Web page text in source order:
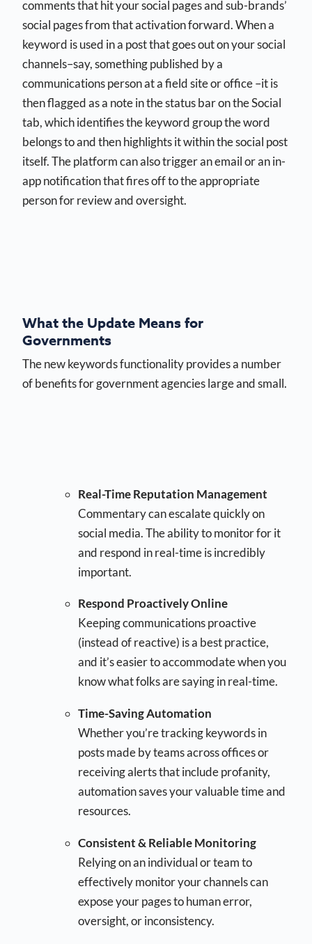
comments that hit your social pages and sub-brands’
social pages from that activation forward. When a
keyword is used in a post that goes out on your social
channels–say, something published by a
communications person at a field site or office –it is
then flagged as a note in the status bar on the Social
tab, which identifies the keyword group the word
belongs to and then highlights it within the social post
itself. The platform can also trigger an email or an in-
app notification that fires off to the appropriate
person for review and oversight.
What the Update Means for
Governments
The new keywords functionality provides a number
of benefits for government agencies large and small.
Real-Time Reputation Management
Commentary can escalate quickly on
social media. The ability to monitor for it
and respond in real-time is incredibly
important.
Respond Proactively Online
Keeping communications proactive
(instead of reactive) is a best practice,
and it’s easier to accommodate when you
know what folks are saying in real-time.
Time-Saving Automation
Whether you’re tracking keywords in
posts made by teams across offices or
receiving alerts that include profanity,
automation saves your valuable time and
resources.
Consistent & Reliable Monitoring
Relying on an individual or team to
effectively monitor your channels can
expose your pages to human error,
oversight, or inconsistency.